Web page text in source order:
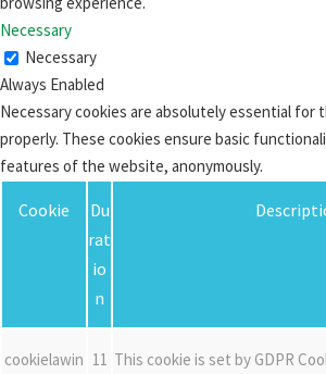
Necessary
Necessary
Always Enabled
Necessary cookies are absolutely essential
properly. These cookies ensure basic
features of the website, anonymously.
Cookie
Du
rat
io
n
cookielawin 11 This cookie is set by GDPR